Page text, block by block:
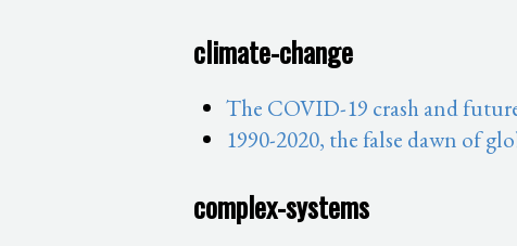
climate-change
The COVID-19 crash and
1990-2020, the false dawn of
complex-systems